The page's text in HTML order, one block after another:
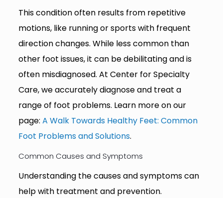
This condition often results from repetitive
motions, like running or sports with frequent
direction changes. While less common than
other foot issues, it can be debilitating and is
often misdiagnosed. At Center for Specialty
Care, we accurately diagnose and treat a
range of foot problems. Learn more on our
page: A Walk Towards Healthy Feet: Common
Foot Problems and Solutions.
Common Causes and Symptoms
Understanding the causes and symptoms can
help with treatment and prevention.